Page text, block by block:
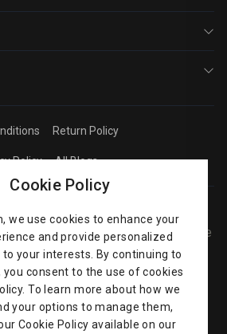
Return Policy
Policy All Blogs
| Trademarks and brands are the
owners. Prices are subject to
notice.
Cookie Policy
we use cookies to enhance your
and provide personalized
your interests. By continuing to
you consent to the use of cookies
To learn more about how we
your options to manage them,
Cookie Policy available on our